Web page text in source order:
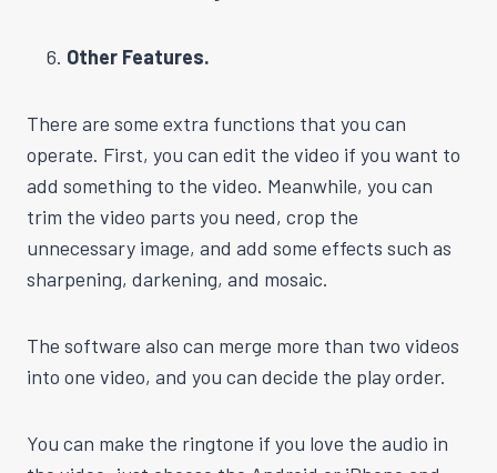
Other Features.
There are some extra functions that you can
operate. First, you can edit the video if you want to
add something to the video. Meanwhile, you can
trim the video parts you need, crop the
unnecessary image, and add some effects such as
sharpening, darkening, and mosaic.
The software also can merge more than two videos
into one video, and you can decide the play order.
You can make the ringtone if you love the audio in